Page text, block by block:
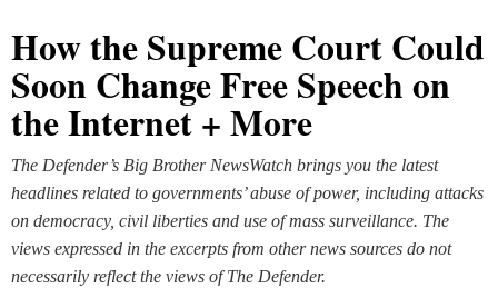
How the Supreme Court Could
Soon Change Free Speech on
the Internet + More
The Defender’s Big Brother NewsWatch brings you the latest
headlines related to governments’ abuse of power, including attacks
on democracy, civil liberties and use of mass surveillance. The
views expressed in the excerpts from other news sources do not
necessarily reflect the views of The Defender.